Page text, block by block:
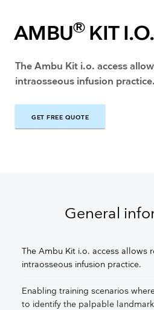
AMBU®KIT
The Ambu Kit i.o. access
intraosseous infusion practice.
GET FREE QUOTE
General
The Ambu Kit i.o. access allows
intraosseous infusion practice.
Enabling training scenarios
to identify the palpable